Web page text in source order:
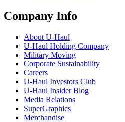
Company Info
About U-Haul
U-Haul Holding Company
Military Moving
Corporate Sustainability
Careers
U-Haul Investors Club
U-Haul Insider Blog
Media Relations
SuperGraphics
Merchandise